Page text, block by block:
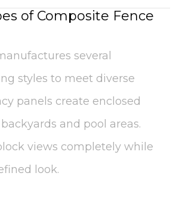
of Composite Fence
several
styles to meet diverse
panels create enclosed
and pool areas.
views completely while
look.